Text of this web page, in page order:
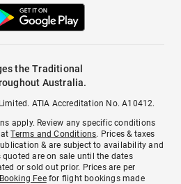
the Traditional
Australia.
ATIA Accreditation No. A10412.
apply. Review any specific conditions
atTerms and Conditions. Prices & taxes
& are subject to availability and
are on sale until the dates
or sold out prior. Prices are per
Feefor flight bookings made